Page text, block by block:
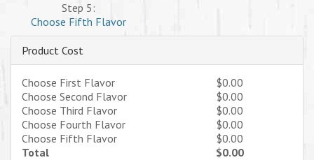
Step 5:
Choose Fifth Flavor
Product Cost
Choose First Flavor
$0.00
Choose Second Flavor
$0.00
Choose Third Flavor
$0.00
Choose Fourth Flavor
$0.00
Choose Fifth Flavor
$0.00
Total
$0.00